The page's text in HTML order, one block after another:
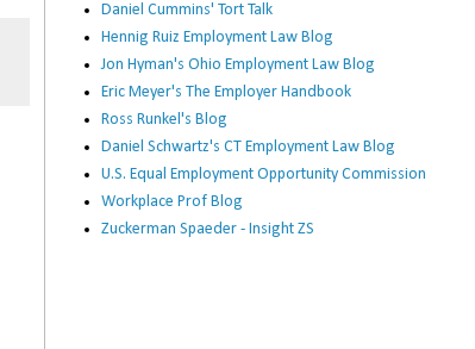
Daniel Cummins' Tort Talk
Hennig Ruiz Employment Law Blog
Jon Hyman's Ohio Employment Law Blog
Eric Meyer's The Employer Handbook
Ross Runkel's Blog
Daniel Schwartz's CT Employment Law Blog
U.S. Equal Employment Opportunity Commission
Workplace Prof Blog
Zuckerman Spaeder - Insight ZS